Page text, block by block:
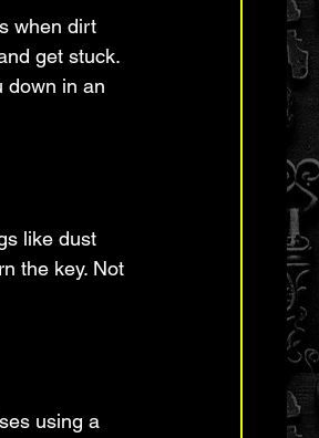
when dirt
get stuck.
down in an
like dust
the key. Not
using a